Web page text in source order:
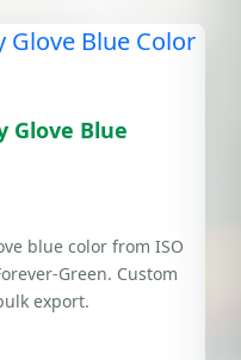
Glove Blue
blue color from ISO
Green. Custom
export.